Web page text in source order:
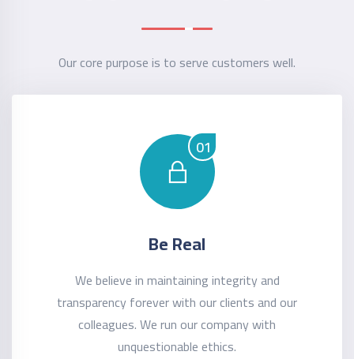
Our core purpose is to serve customers well.
01
Be Real
We believe in maintaining integrity and
transparency forever with our clients and our
colleagues. We run our company with
unquestionable ethics.